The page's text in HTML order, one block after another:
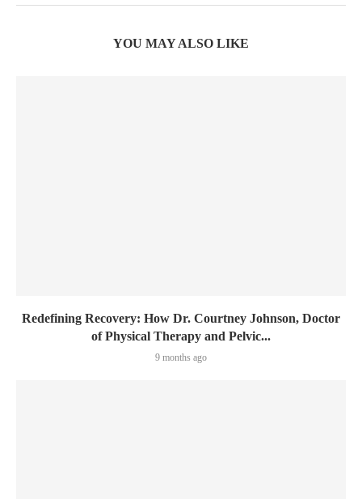
YOU MAY ALSO LIKE
Redefining Recovery: How Dr. Courtney Johnson, Doctor
of Physical Therapy and Pelvic...
9 months ago